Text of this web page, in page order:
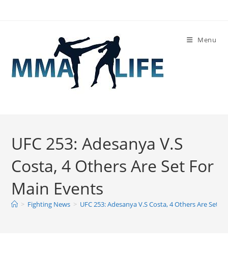
Menu
UFC 253: Adesanya V.S
Costa, 4 Others Are Set For
Main Events
> Fighting News > UFC 253: Adesanya V.S Costa, 4 Others Are Set